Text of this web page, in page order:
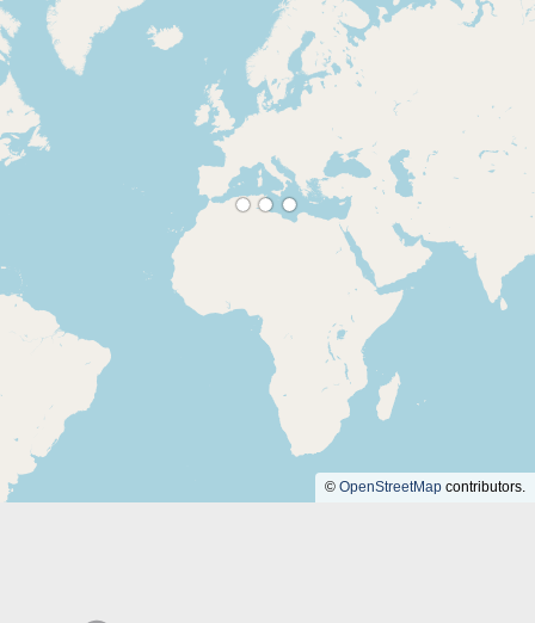
© OpenStreetMap contributors.